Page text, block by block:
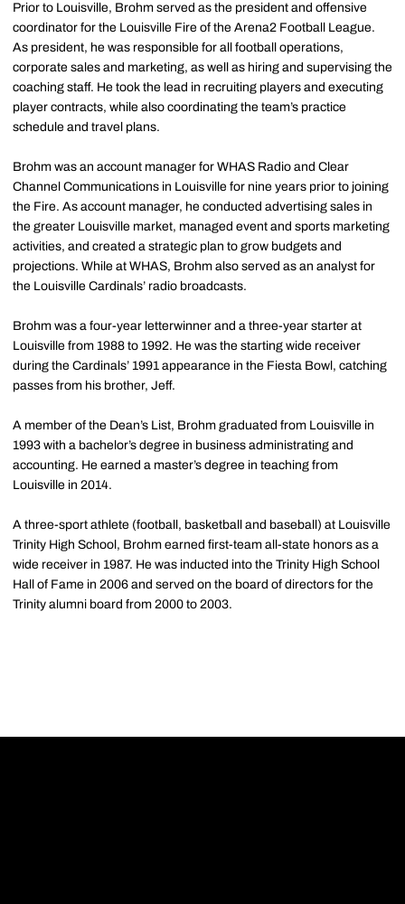
Prior to Louisville, Brohm served as the president and offensive
coordinator for the Louisville Fire of the Arena2 Football League.
As president, he was responsible for all football operations,
corporate sales and marketing, as well as hiring and supervising the
coaching staff. He took the lead in recruiting players and executing
player contracts, while also coordinating the team’s practice
schedule and travel plans.
Brohm was an account manager for WHAS Radio and Clear
Channel Communications in Louisville for nine years prior to joining
the Fire. As account manager, he conducted advertising sales in
the greater Louisville market, managed event and sports marketing
activities, and created a strategic plan to grow budgets and
projections. While at WHAS, Brohm also served as an analyst for
the Louisville Cardinals’ radio broadcasts.
Brohm was a four-year letterwinner and a three-year starter at
Louisville from 1988 to 1992. He was the starting wide receiver
during the Cardinals’ 1991 appearance in the Fiesta Bowl, catching
passes from his brother, Jeff.
A member of the Dean’s List, Brohm graduated from Louisville in
1993 with a bachelor’s degree in business administrating and
accounting. He earned a master’s degree in teaching from
Louisville in 2014.
A three-sport athlete (football, basketball and baseball) at Louisville
Trinity High School, Brohm earned first-team all-state honors as a
wide receiver in 1987. He was inducted into the Trinity High School
Hall of Fame in 2006 and served on the board of directors for the
Trinity alumni board from 2000 to 2003.